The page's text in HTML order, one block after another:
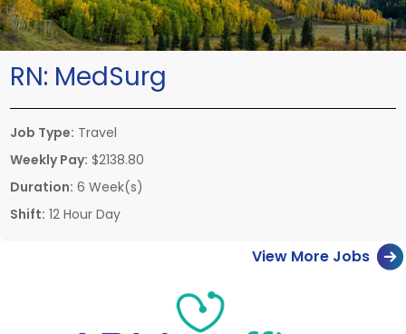
RN: MedSurg
Job Type: Travel
Weekly Pay: $2138.80
Duration: 6 Week(s)
Shift: 12 Hour Day
View More Jobs